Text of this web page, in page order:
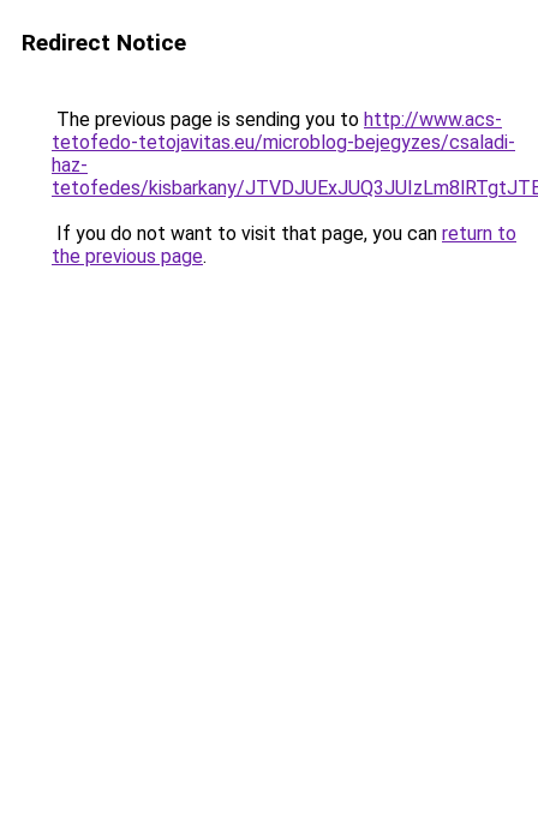
Redirect Notice
The previous page is sending you to http://www.acs-
tetofedo-tetojavitas.eu/microblog-bejegyzes/csaladi-
haz-
tetofedes/kisbarkany/
If you do not want to visit that page, you can return to
the previous page.